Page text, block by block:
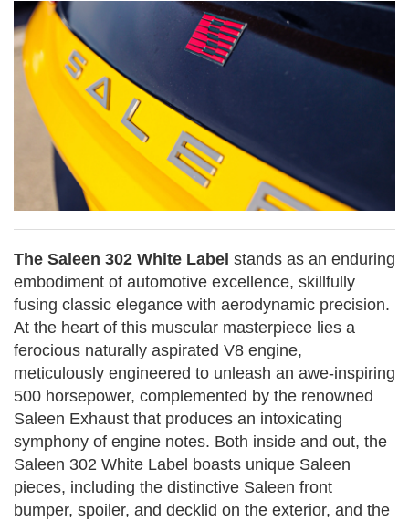
The Saleen 302 White Label stands as an enduring
embodiment of automotive excellence, skillfully
fusing classic elegance with aerodynamic precision.
At the heart of this muscular masterpiece lies a
ferocious naturally aspirated V8 engine,
meticulously engineered to unleash an awe-inspiring
500 horsepower, complemented by the renowned
Saleen Exhaust that produces an intoxicating
symphony of engine notes. Both inside and out, the
Saleen 302 White Label boasts unique Saleen
pieces, including the distinctive Saleen front
bumper, spoiler, and decklid on the exterior, and the